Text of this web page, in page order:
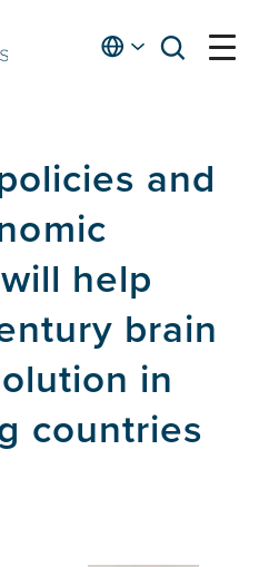
Englishopen
open
and
help
brain
in
countries